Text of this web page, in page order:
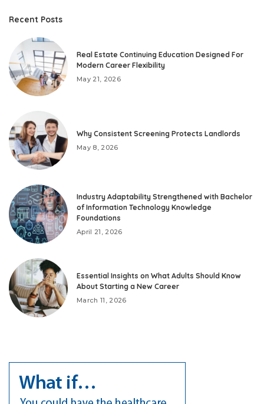
Recent Posts
Real Estate Continuing Education Designed For
Modern Career Flexibility
May 21, 2026
Why Consistent Screening Protects Landlords
May 8, 2026
Industry Adaptability Strengthened with Bachelor
of Information Technology Knowledge
Foundations
April 21, 2026
Essential Insights on What Adults Should Know
About Starting a New Career
March 11, 2026